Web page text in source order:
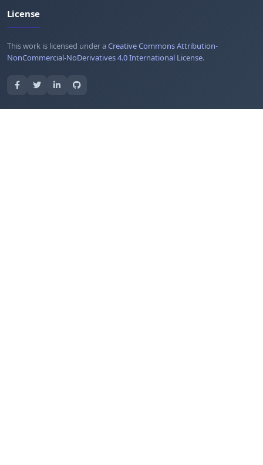
License
This work is licensed under aCreative Commons Attribution-
NonCommercial-NoDerivatives 4.0 International License.